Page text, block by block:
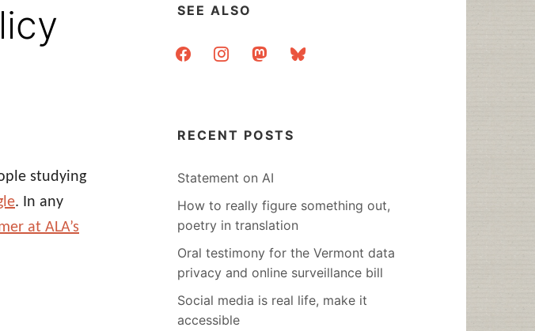
studying
. In any
at ALA’s
SEE ALSO
facebookinstagrammastodonbluesky
RECENT POSTS
Statement on AI
How to really figure something out,
poetry in translation
Oral testimony for the Vermont data
privacy and online surveillance bill
Social media is real life, make it
accessible